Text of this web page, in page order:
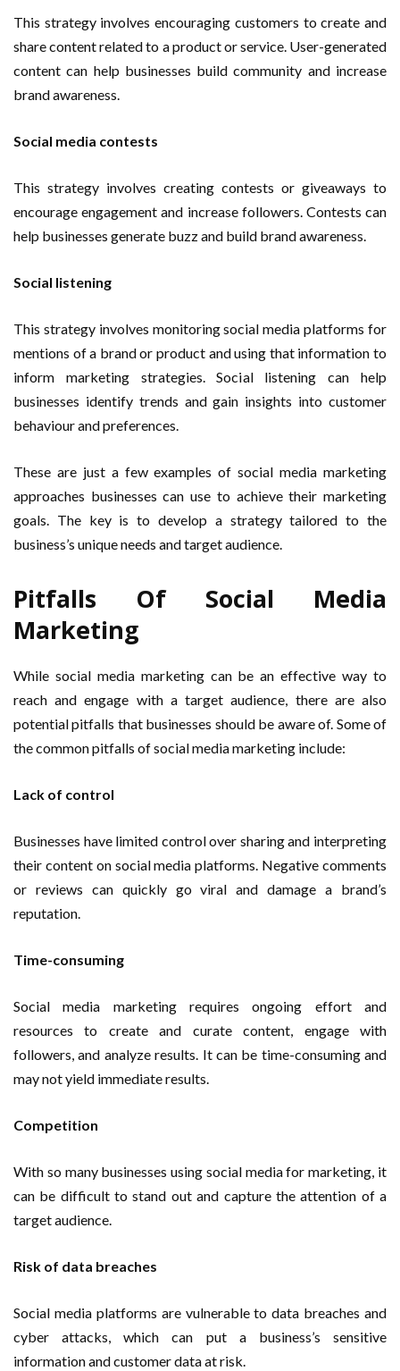
This strategy involves encouraging customers to create and
share content related to a product or service. User-generated
content can help businesses build community and increase
brand awareness.
Social media contests
This strategy involves creating contests or giveaways to
encourage engagement and increase followers. Contests can
help businesses generate buzz and build brand awareness.
Social listening
This strategy involves monitoring social media platforms for
mentions of a brand or product and using that information to
inform marketing strategies. Social listening can help
businesses identify trends and gain insights into customer
behaviour and preferences.
These are just a few examples of social media marketing
approaches businesses can use to achieve their marketing
goals. The key is to develop a strategy tailored to the
business’s unique needs and target audience.
Pitfalls Of Social Media
Marketing
While social media marketing can be an effective way to
reach and engage with a target audience, there are also
potential pitfalls that businesses should be aware of. Some of
the common pitfalls of social media marketing include:
Lack of control
Businesses have limited control over sharing and interpreting
their content on social media platforms. Negative comments
or reviews can quickly go viral and damage a brand’s
reputation.
Time-consuming
Social media marketing requires ongoing effort and
resources to create and curate content, engage with
followers, and analyze results. It can be time-consuming and
may not yield immediate results.
Competition
With so many businesses using social media for marketing, it
can be difficult to stand out and capture the attention of a
target audience.
Risk of data breaches
Social media platforms are vulnerable to data breaches and
cyber attacks, which can put a business’s sensitive
information and customer data at risk.